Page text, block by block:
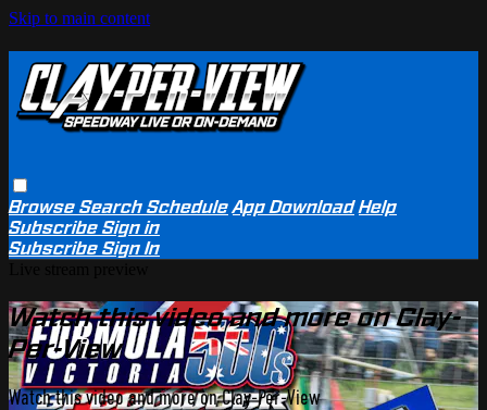
Skip to main content
BrowseSearchSchedule App Download Help
SubscribeSign in
SubscribeSign In
Watch this video and more on Clay-
Per-View
Watch this video and more on Clay-Per-View